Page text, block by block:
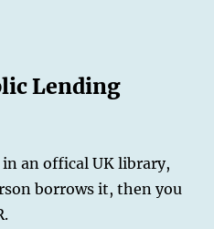
Lending
an offical UK library,
borrows it, then you